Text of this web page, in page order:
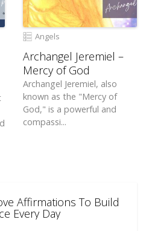
Angels
Archangel Jeremiel –
Mercy of God
Archangel Jeremiel, also
known as the "Mercy of
God," is a powerful and
compassi...
Affirmations To Build
Every Day